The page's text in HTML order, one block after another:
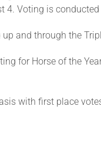
4. Voting is
and through the
for Horse of the
with first place